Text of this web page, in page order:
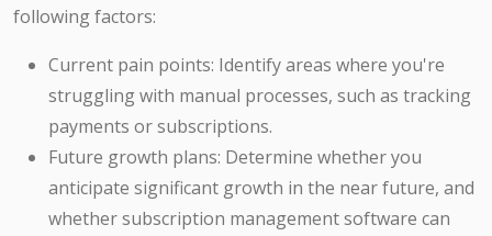
following factors:
Current pain points: Identify areas where you're
struggling with manual processes, such as tracking
payments or subscriptions.
Future growth plans: Determine whether you
anticipate significant growth in the near future, and
whether subscription management software can